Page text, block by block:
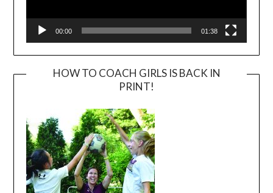
00:00 01:38
HOW TO COACH GIRLS IS BACK IN
PRINT!